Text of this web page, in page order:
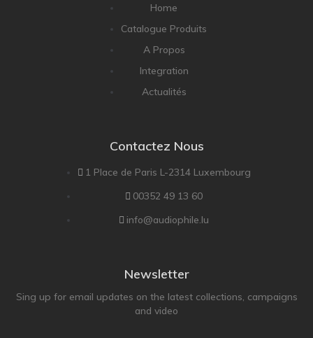
Home
Catalogue Produits
A Propos
Integration
Actualités
Contactez Nous
1 Place de Paris L-2314 Luxembourg
00352 49 13 60
info@audiophile.lu
Newsletter
Sing up for email updates on the latest collections, campaigns
and video